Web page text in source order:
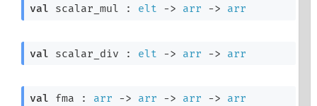
val scalar_mul : elt -> arr -> arr
val scalar_div : elt -> arr -> arr
val fma : arr -> arr -> arr -> arr